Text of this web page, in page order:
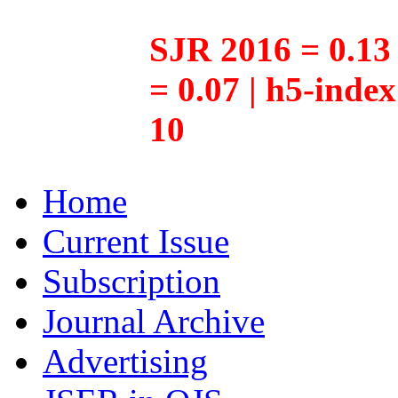
SJR 2016 =
= 0.07 | h5-
10
Home
Current Issue
Subscription
Journal Archive
Advertising